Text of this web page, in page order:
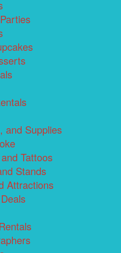
and Supplies
Tattoos
Stands
Attractions